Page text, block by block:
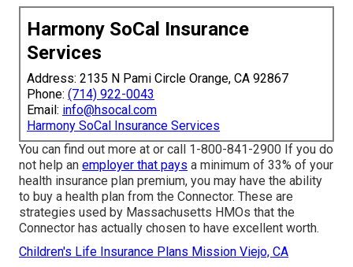
Harmony SoCal Insurance
Services
Address: 2135 N Pami Circle Orange, CA 92867
Phone: (714) 922-0043
Email: info@hsocal.com
Harmony SoCal Insurance Services
You can find out more at or call 1-800-841-2900 If you do
not help an employer that pays a minimum of 33% of your
health insurance plan premium, you may have the ability
to buy a health plan from the Connector. These are
strategies used by Massachusetts HMOs that the
Connector has actually chosen to have excellent worth.
Children's Life Insurance Plans Mission Viejo, CA